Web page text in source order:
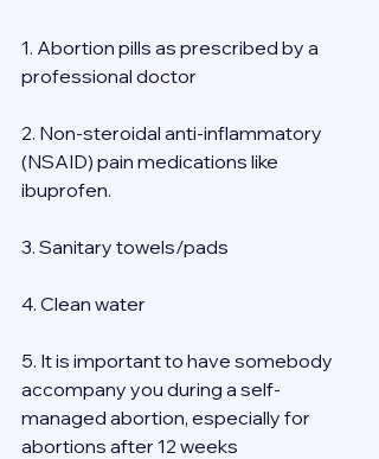
1. Abortion pills as prescribed by a
professional doctor
2. Non-steroidal anti-inflammatory
(NSAID) pain medications like
ibuprofen.
3. Sanitary towels/pads
4. Clean water
5. It is important to have somebody
accompany you during a self-
managed abortion, especially for
abortions after 12 weeks